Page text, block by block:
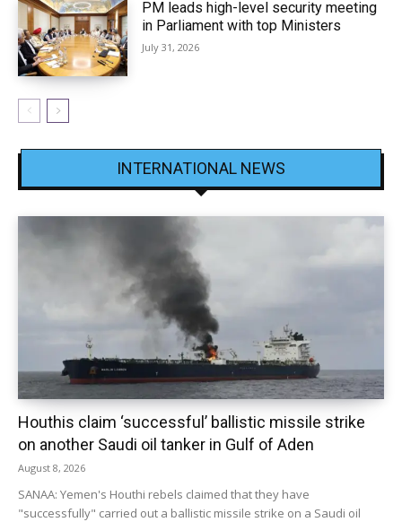
PM leads high-level security meeting
in Parliament with top Ministers
July 31, 2026
INTERNATIONAL NEWS
Houthis claim ‘successful’ ballistic missile strike
on another Saudi oil tanker in Gulf of Aden
August 8, 2026
SANAA: Yemen's Houthi rebels claimed that they have
"successfully" carried out a ballistic missile strike on a Saudi oil